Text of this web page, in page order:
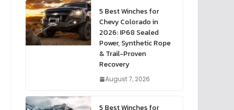
5 Best Winches for
Chevy Colorado in
2026: IP68 Sealed
Power, Synthetic Rope
& Trail-Proven
Recovery
August 7, 2026
5 Best Winches for